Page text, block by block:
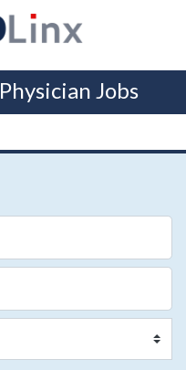
Physician Jobs